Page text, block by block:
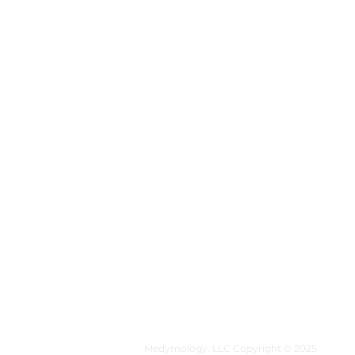
Medymology, LLC Copyright © 2025